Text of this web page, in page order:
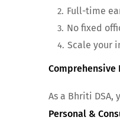
Full-time
No fixed
Scale your
Comprehensive
As a Bhriti
Personal &